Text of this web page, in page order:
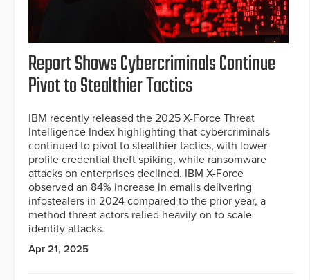
Report Shows Cybercriminals Continue
Pivot to Stealthier Tactics
IBM recently released the 2025 X-Force Threat
Intelligence Index highlighting that cybercriminals
continued to pivot to stealthier tactics, with lower-
profile credential theft spiking, while ransomware
attacks on enterprises declined. IBM X-Force
observed an 84% increase in emails delivering
infostealers in 2024 compared to the prior year, a
method threat actors relied heavily on to scale
identity attacks.
Apr 21, 2025